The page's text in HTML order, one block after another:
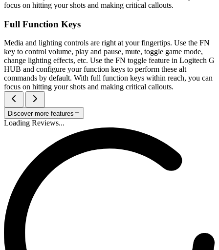
focus on hitting your shots and making critical callouts.
Full Function Keys
Media and lighting controls are right at your fingertips. Use the FN
key to control volume, play and pause, mute, toggle game mode,
change lighting effects, etc. Use the FN toggle feature in Logitech G
HUB and configure your function keys to perform these alt
commands by default. With full function keys within reach, you can
focus on hitting your shots and making critical callouts.
Discover more features
Loading Reviews...